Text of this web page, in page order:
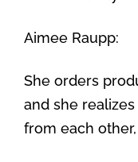
Aimee Raupp:
She orders
and she
from each